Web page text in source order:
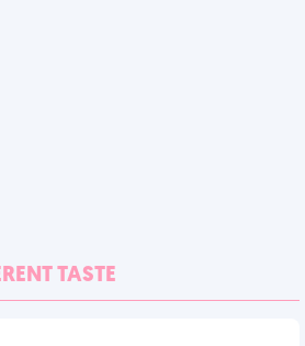
TASTE